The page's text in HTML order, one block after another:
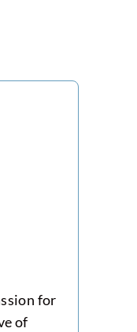
for
of